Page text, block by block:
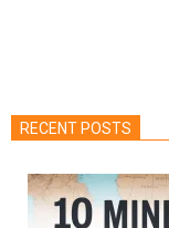
RECENT POSTS